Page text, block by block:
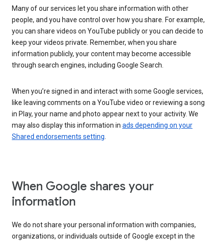
Many of our services let you share information with other
people, and you have control over how you share. For example,
you can share videos on YouTube publicly or you can decide to
keep your videos private. Remember, when you share
information publicly, your content may become accessible
through search engines, including Google Search.
When you’re signed in and interact with some Google services,
like leaving comments on a YouTube video or reviewing a song
in Play, your name and photo appear next to your activity. We
may also display this information in ads depending on your
Shared endorsements setting
When Google shares your
information
We do not share your personal information with companies,
organizations, or individuals outside of Google except in the